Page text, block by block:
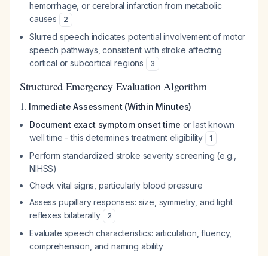
hemorrhage, or cerebral infarction from metabolic
causes
2
Slurred speech indicates potential involvement of motor
speech pathways, consistent with stroke affecting
cortical or subcortical regions
3
Structured Emergency Evaluation Algorithm
1. Immediate Assessment (Within Minutes)
Document exact symptom onset time or last known
well time - this determines treatment eligibility
1
Perform standardized stroke severity screening (e.g.,
NIHSS)
Check vital signs, particularly blood pressure
Assess pupillary responses: size, symmetry, and light
reflexes bilaterally
2
Evaluate speech characteristics: articulation, fluency,
comprehension, and naming ability